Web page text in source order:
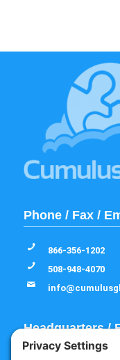
Phone / Fax /
866-356-1202
508-948-4070
Headquarters /